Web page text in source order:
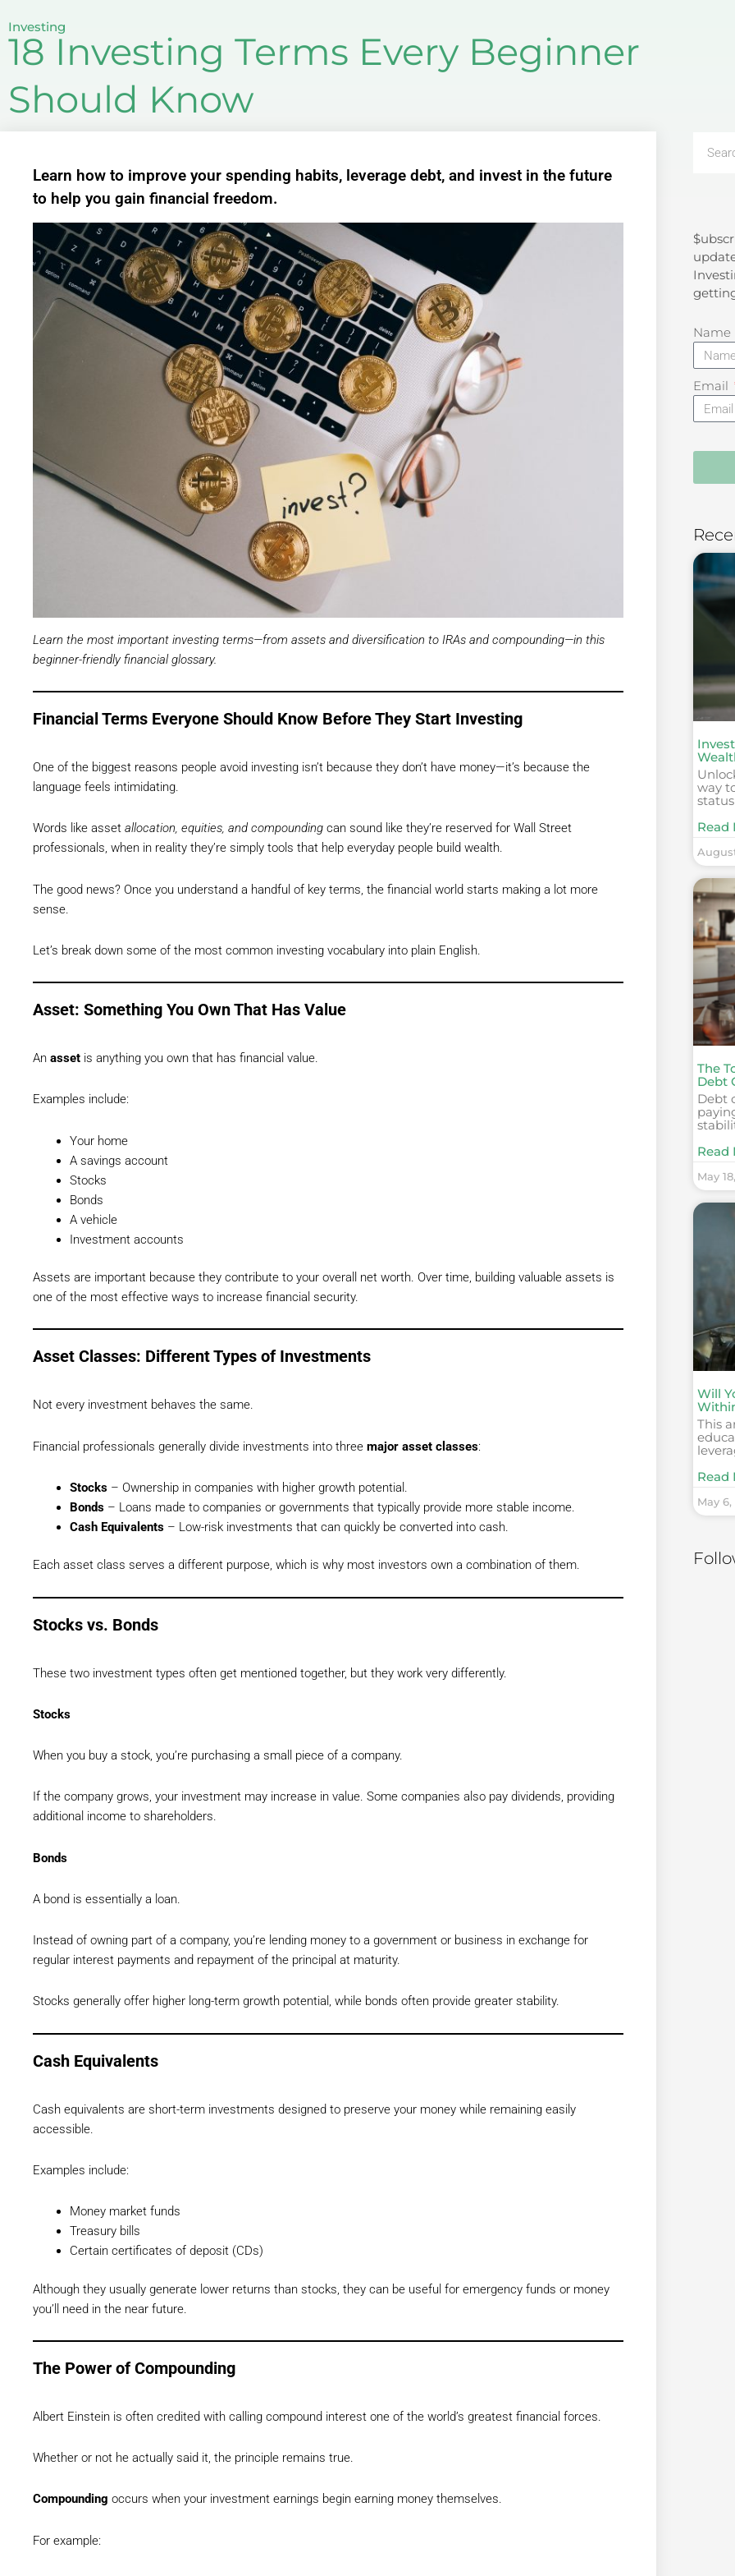
Investing
18 Investing Terms Every Beginner
Should Know
Learn how to improve your spending habits, leverage debt, and invest in the future
to help you gain financial freedom.
Learn the most important investing terms—from assets and diversification to IRAs and compounding—in this
beginner-friendly financial glossary.
Financial Terms Everyone Should Know Before They Start Investing
One of the biggest reasons people avoid investing isn’t because they don’t have money—it’s because the
language feels intimidating.
Words like asset allocation, equities, and compounding can sound like they’re reserved for Wall Street
professionals, when in reality they’re simply tools that help everyday people build wealth.
The good news? Once you understand a handful of key terms, the financial world starts making a lot more
sense.
Let’s break down some of the most common investing vocabulary into plain English.
Asset: Something You Own That Has Value
An asset is anything you own that has financial value.
Examples include:
Your home
A savings account
Stocks
Bonds
A vehicle
Investment accounts
Assets are important because they contribute to your overall net worth. Over time, building valuable assets is
one of the most effective ways to increase financial security.
Asset Classes: Different Types of Investments
Not every investment behaves the same.
Financial professionals generally divide investments into three major asset classes:
Stocks – Ownership in companies with higher growth potential.
Bonds – Loans made to companies or governments that typically provide more stable income.
Cash Equivalents – Low-risk investments that can quickly be converted into cash.
Each asset class serves a different purpose, which is why most investors own a combination of them.
Stocks vs. Bonds
These two investment types often get mentioned together, but they work very differently.
Stocks
When you buy a stock, you’re purchasing a small piece of a company.
If the company grows, your investment may increase in value. Some companies also pay dividends, providing
additional income to shareholders.
Bonds
A bond is essentially a loan.
Instead of owning part of a company, you’re lending money to a government or business in exchange for
regular interest payments and repayment of the principal at maturity.
Stocks generally offer higher long-term growth potential, while bonds often provide greater stability.
Cash Equivalents
Cash equivalents are short-term investments designed to preserve your money while remaining easily
accessible.
Examples include:
Money market funds
Treasury bills
Certain certificates of deposit (CDs)
Although they usually generate lower returns than stocks, they can be useful for emergency funds or money
you’ll need in the near future.
The Power of Compounding
Albert Einstein is often credited with calling compound interest one of the world’s greatest financial forces.
Whether or not he actually said it, the principle remains true.
Compounding occurs when your investment earnings begin earning money themselves.
For example:
Search
Name
Email
way
Read
The
Debt
Debt
Read
May
Will
This
Read
May 6,